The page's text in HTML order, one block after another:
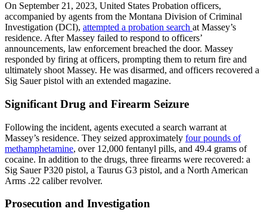
On September 21, 2023, United States Probation officers,
accompanied by agents from the Montana Division of Criminal
Investigation (DCI), attempted a probation search at Massey’s
residence. After Massey failed to respond to officers’
announcements, law enforcement breached the door. Massey
responded by firing at officers, prompting them to return fire and
ultimately shoot Massey. He was disarmed, and officers recovered a
Sig Sauer pistol with an extended magazine.
Significant Drug and Firearm Seizure
Following the incident, agents executed a search warrant at
Massey’s residence. They seized approximately four pounds of
methamphetamine, over 12,000 fentanyl pills, and 49.4 grams of
cocaine. In addition to the drugs, three firearms were recovered: a
Sig Sauer P320 pistol, a Taurus G3 pistol, and a North American
Arms .22 caliber revolver.
Prosecution and Investigation